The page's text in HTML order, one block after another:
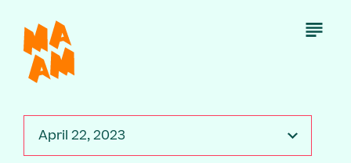
main
content
Open
April 22, 2023